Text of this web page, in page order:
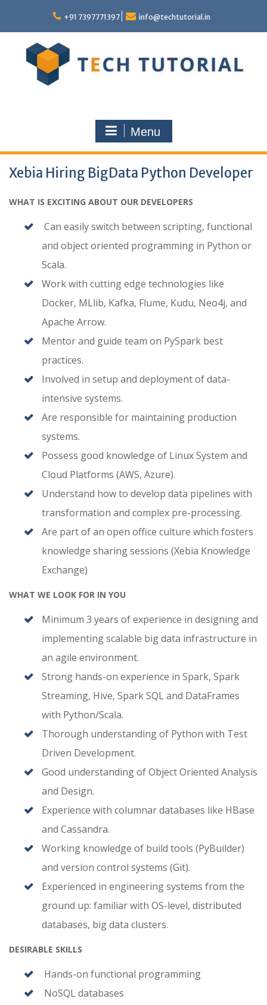
content
+91 7397771397 info@techtutorial.in
Menu
Xebia Hiring BigData Python Developer
WHAT IS EXCITING ABOUT OUR DEVELOPERS
Can easily switch between scripting, functional
and object oriented programming in Python or
Scala.
Work with cutting edge technologies like
Docker, MLlib, Kafka, Flume, Kudu, Neo4j, and
Apache Arrow.
Mentor and guide team on PySpark best
practices.
Involved in setup and deployment of data-
intensive systems.
Are responsible for maintaining production
systems.
Possess good knowledge of Linux System and
Cloud Platforms (AWS, Azure).
Understand how to develop data pipelines with
transformation and complex pre-processing.
Are part of an open office culture which fosters
knowledge sharing sessions (Xebia Knowledge
Exchange)
WHAT WE LOOK FOR IN YOU
Minimum 3 years of experience in designing and
implementing scalable big data infrastructure in
an agile environment.
Strong hands-on experience in Spark, Spark
Streaming, Hive, Spark SQL and DataFrames
with Python/Scala.
Thorough understanding of Python with Test
Driven Development.
Good understanding of Object Oriented Analysis
and Design.
Experience with columnar databases like HBase
and Cassandra.
Working knowledge of build tools (PyBuilder)
and version control systems (Git).
Experienced in engineering systems from the
ground up: familiar with OS-level, distributed
databases, big data clusters.
DESIRABLE SKILLS
Hands-on functional programming
NoSQL databases